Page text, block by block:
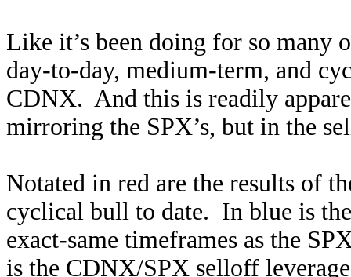
Like it’s been doing for so many
day-to-day, medium-term, and
CDNX. And this is readily
mirroring the SPX’s, but in the
Notated in red are the results of
cyclical bull to date. In blue is
exact-same timeframes as the
is the CDNX/SPX selloff